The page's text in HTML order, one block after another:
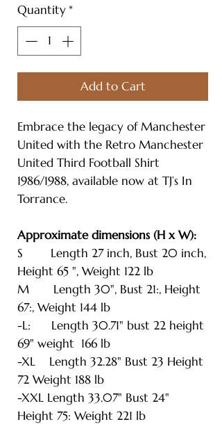
Quantity*
Add to Cart
Embrace the legacy of Manchester
United with the Retro Manchester
United Third Football Shirt
1986/1988, available now at TJ’s In
Torrance.
Approximate dimensions (H x W):
S Length 27 inch, Bust 20 inch,
Height 65 ", Weight 122 lb
M Length 30", Bust 21:, Height
67:, Weight 144 lb
-L: Length 30.71" bust 22 height
69" weight 166 lb
-XL Length 32.28" Bust 23 Height
72 Weight 188 lb
-XXL Length 33.07" Bust 24"
Height 75: Weight 221 lb